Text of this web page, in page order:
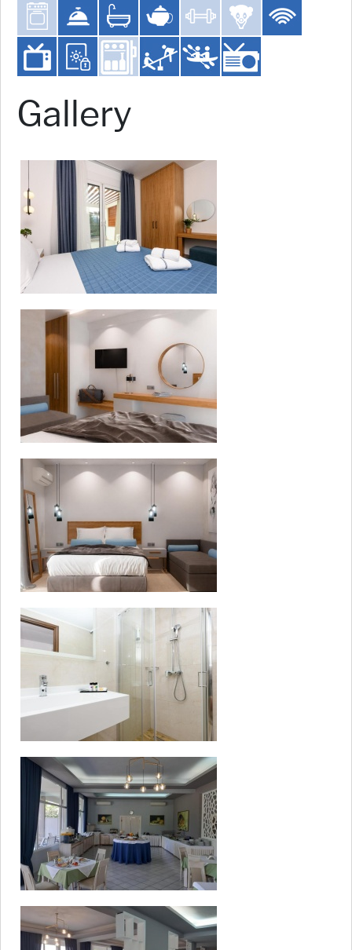
Gallery